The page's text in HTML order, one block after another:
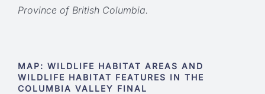
Province of British Columbia.
MAP: WILDLIFE HABITAT AREAS AND
WILDLIFE HABITAT FEATURES IN THE
COLUMBIA VALLEY FINAL